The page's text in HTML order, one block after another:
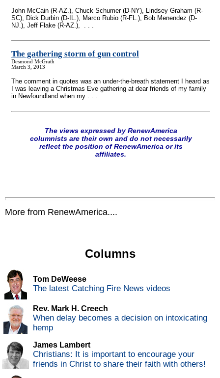
John McCain (R-AZ.), Chuck Schumer (D-NY), Lindsey Graham (R-
SC), Dick Durbin (D-IL.), Marco Rubio (R-FL.), Bob Menendez (D-
NJ.), Jeff Flake (R-AZ.), . . .
The gathering storm of gun control
Desmond McGrath
March 3, 2013
The comment in quotes was an under-the-breath statement I heard as
I was leaving a Christmas Eve gathering at dear friends of my family
in Newfoundland when my . . .
The views expressed by RenewAmerica
columnists are their own and do not necessarily
reflect the position of RenewAmerica or its
affiliates.
More from RenewAmerica....
Columns
Tom DeWeese
The latest Catching Fire News videos
Rev. Mark H. Creech
When delay becomes a decision on intoxicating
hemp
James Lambert
Christians: It is important to encourage your
friends in Christ to share their faith with others!